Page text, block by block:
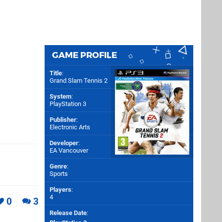
0 3
GAME PROFILE
Title:
Grand Slam Tennis 2
System:
PlayStation 3
Publisher:
Electronic Arts
Developer:
EA Vancouver
Genre:
Sports
Players:
4
Release Date: